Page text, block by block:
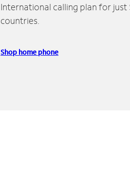
International calling plan for
countries.
Shop home phone